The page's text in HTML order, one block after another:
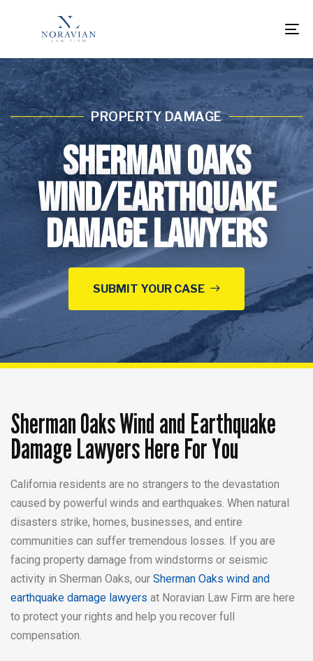
PROPERTY DAMAGE
Sherman Oaks
Wind/Earthquake
Damage Lawyers
SUBMIT YOUR CASE
Sherman Oaks Wind and Earthquake
Damage Lawyers Here For You
California residents are no strangers to the devastation
caused by powerful winds and earthquakes. When natural
disasters strike, homes, businesses, and entire
communities can suffer tremendous losses. If you are
facing property damage from windstorms or seismic
activity in Sherman Oaks, our Sherman Oaks wind and
earthquake damage lawyers at Noravian Law Firm are here
to protect your rights and help you recover full
compensation.